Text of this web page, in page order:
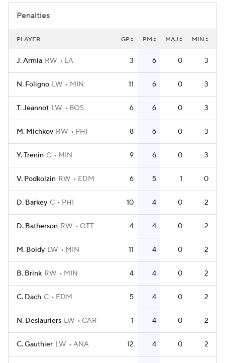
Penalties
PLAYER GP PM MAJ MIN
J. Armia RW LA 3 6 0 3
N. Foligno LW MIN 11 6 0 3
T. Jeannot LW BOS 6 6 0 3
M. Michkov RW PHI 8 6 0 3
Y. Trenin C MIN 9 6 0 3
V. Podkolzin RW EDM 6 5 1 0
D. Barkey C PHI 10 4 0 2
D. Batherson RW OTT 4 4 0 2
M. Boldy LW MIN 11 4 0 2
B. Brink RW MIN 4 4 0 2
C. Dach C EDM 5 4 0 2
N. Deslauriers LW CAR 1 4 0 2
C. Gauthier LW ANA 12 4 0 2